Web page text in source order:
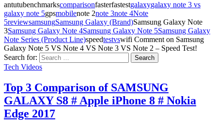
antutubenchmarkscomparisonfasterfastestgalaxygalaxy note 3 vs
galaxy note 5gpsmobilenote 2note 3note 4Note
5reviewsamsungSamsung Galaxy (Brand)Samsung Galaxy Note
3Samsung Galaxy Note 4Samsung Galaxy Note 5Samsung Galaxy
Note Series (Product Line)speedtestvswifi Comment on Samsung
Galaxy Note 5 VS Note 4 VS Note 3 VS Note 2 – Speed Test!
Search for:
Tech Videos
Top 3 Comparison of SAMSUNG
GALAXY S8 # Apple iPhone 8 # Nokia
Edge 2017